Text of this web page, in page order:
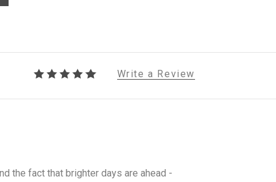
Write a Review
the fact that brighter days are ahead -